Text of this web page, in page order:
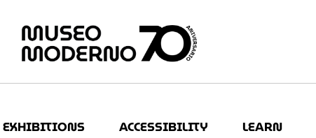
EXHIBITIONS ACCESSIBILITY LEARN